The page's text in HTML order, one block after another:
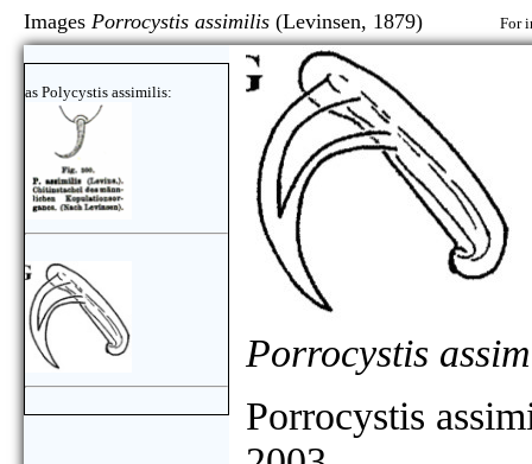
Images Porrocystis assimilis (Levinsen, 1879) For
as Polycystis assimilis:
Porrocystis
Porrocystis